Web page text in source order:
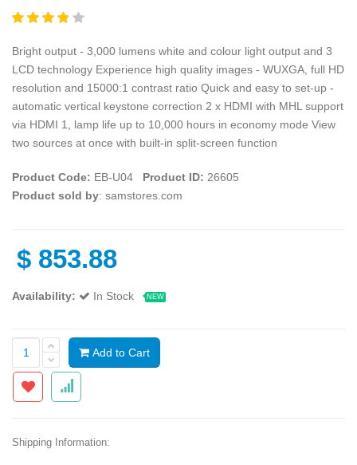
Bright output - 3,000 lumens white and colour light output and 3
LCD technology Experience high quality images - WUXGA, full HD
resolution and 15000:1 contrast ratio Quick and easy to set-up -
automatic vertical keystone correction 2 x HDMI with MHL support
via HDMI 1, lamp life up to 10,000 hours in economy mode View
two sources at once with built-in split-screen function
Product Code: EB-U04 Product ID: 26605
Product sold by: samstores.com
$ 853.88
Availability: In Stock NEW
Add to Cart
Shipping Information: